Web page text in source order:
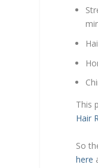
This
Hair
So
here